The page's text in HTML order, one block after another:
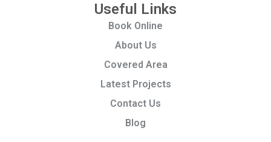
Useful Links
Book Online
About Us
Covered Area
Latest Projects
Contact Us
Blog